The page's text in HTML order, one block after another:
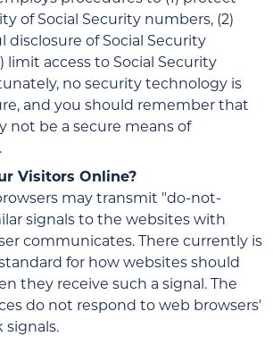
of Social Security numbers, (2)
of Social Security
limit access to Social Security
no security technology is
and you should remember that
not be a secure means of
Visitors Online?
may transmit "do-not-
signals to the websites with
communicates. There currently is
for how websites should
they receive such a signal. The
do not respond to web browsers'